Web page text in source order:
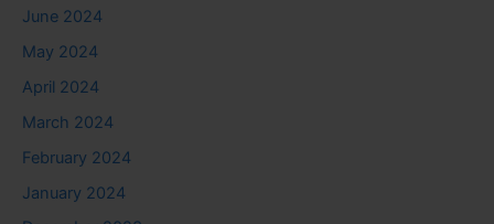
June 2024
May 2024
April 2024
March 2024
February 2024
January 2024